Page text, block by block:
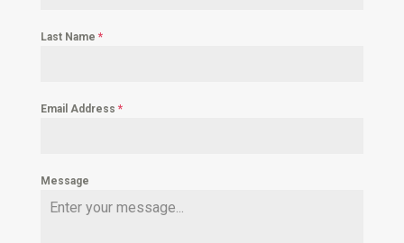
Last Name *
Email Address *
Message